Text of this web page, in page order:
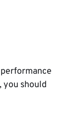
you should